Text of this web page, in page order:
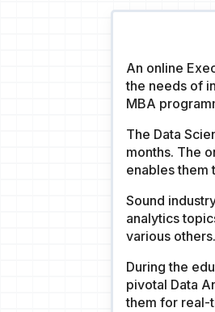
An online
the needs of
MBA
The Data
months. The
enables them
Sound
analytics
various others.
During the
pivotal Data
them for real-